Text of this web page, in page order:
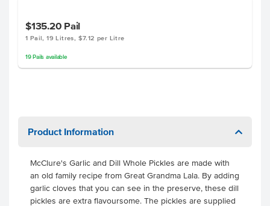
$135.20 Pail
1 Pail, 19 Litres, $7.12 per Litre
19 Pails available
Product Information
McClure's Garlic and Dill Whole Pickles are made with
an old family recipe from Great Grandma Lala. By adding
garlic cloves that you can see in the preserve, these dill
pickles are extra flavoursome. The pickles are supplied